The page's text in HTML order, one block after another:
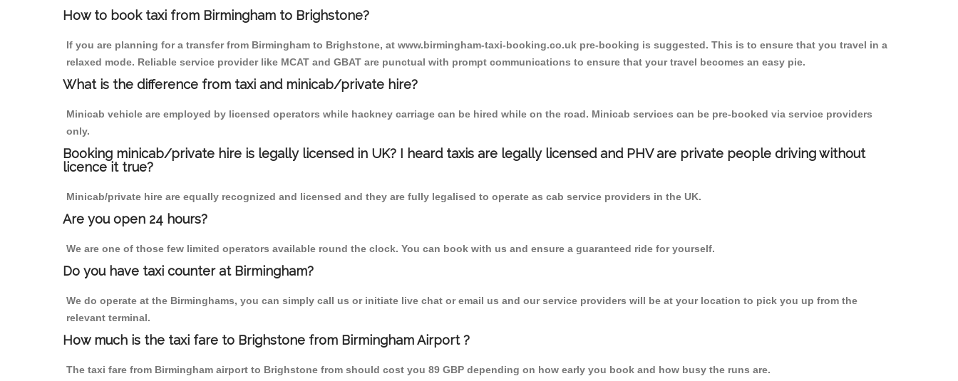
How to book taxi from Birmingham to Brighstone?
If you are planning for a transfer from Birmingham to Brighstone, at www.birmingham-taxi-booking.co.uk pre-booking is suggested. This is to ensure that you travel in a
relaxed mode. Reliable service provider like MCAT and GBAT are punctual with prompt communications to ensure that your travel becomes an easy pie.
What is the difference from taxi and minicab/private hire?
Minicab vehicle are employed by licensed operators while hackney carriage can be hired while on the road. Minicab services can be pre-booked via service providers
only.
Booking minicab/private hire is legally licensed in UK? I heard taxis are legally licensed and PHV are private people driving without
licence it true?
Minicab/private hire are equally recognized and licensed and they are fully legalised to operate as cab service providers in the UK.
Are you open 24 hours?
We are one of those few limited operators available round the clock. You can book with us and ensure a guaranteed ride for yourself.
Do you have taxi counter at Birmingham?
We do operate at the Birminghams, you can simply call us or initiate live chat or email us and our service providers will be at your location to pick you up from the
relevant terminal.
How much is the taxi fare to Brighstone from Birmingham Airport ?
The taxi fare from Birmingham airport to Brighstone from should cost you 89 GBP depending on how early you book and how busy the runs are.